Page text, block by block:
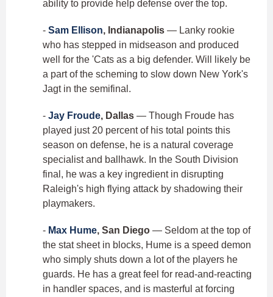
ability to provide help defense over the top.
- Sam Ellison, Indianapolis — Lanky rookie
who has stepped in midseason and produced
well for the 'Cats as a big defender. Will likely be
a part of the scheming to slow down New York's
Jagt in the semifinal.
- Jay Froude, Dallas — Though Froude has
played just 20 percent of his total points this
season on defense, he is a natural coverage
specialist and ballhawk. In the South Division
final, he was a key ingredient in disrupting
Raleigh's high flying attack by shadowing their
playmakers.
- Max Hume, San Diego — Seldom at the top of
the stat sheet in blocks, Hume is a speed demon
who simply shuts down a lot of the players he
guards. He has a great feel for read-and-reacting
in handler spaces, and is masterful at forcing